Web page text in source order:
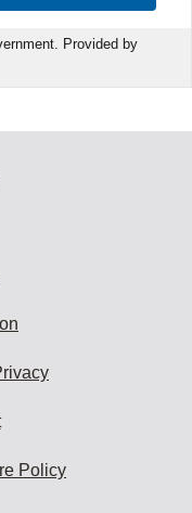
Provided by
Policy